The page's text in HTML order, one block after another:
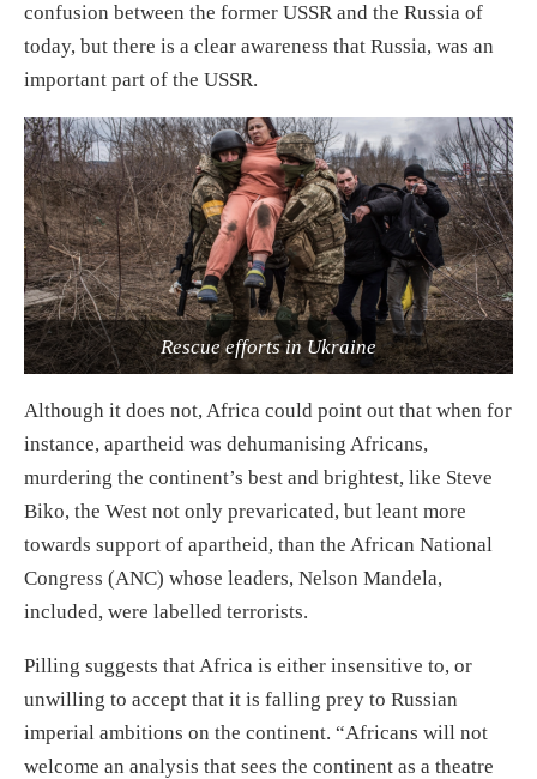
confusion between the former USSR and the Russia of
today, but there is a clear awareness that Russia, was an
important part of the USSR.
Rescue efforts in Ukraine
Although it does not, Africa could point out that when for
instance, apartheid was dehumanising Africans,
murdering the continent’s best and brightest, like Steve
Biko, the West not only prevaricated, but leant more
towards support of apartheid, than the African National
Congress (ANC) whose leaders, Nelson Mandela,
included, were labelled terrorists.
Pilling suggests that Africa is either insensitive to, or
unwilling to accept that it is falling prey to Russian
imperial ambitions on the continent. “Africans will not
welcome an analysis that sees the continent as a theatre